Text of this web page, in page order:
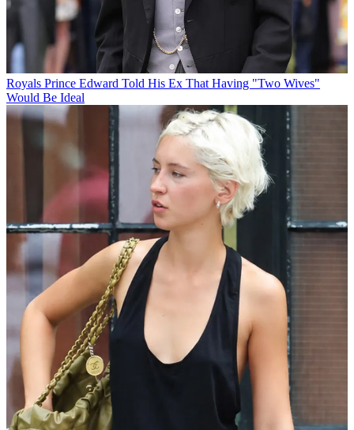
Royals Prince Edward Told His Ex That Having "Two Wives"
Would Be Ideal